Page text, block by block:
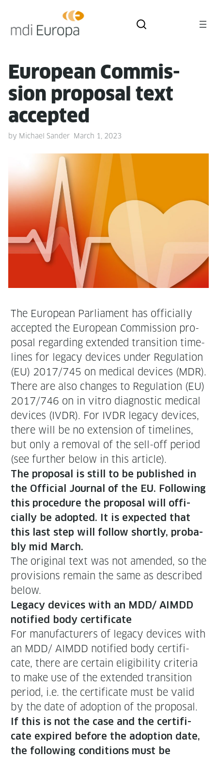
Euro­pean Com­mis­
sion pro­pos­al text
accepted
by Michael Sander March 1, 2023
The Euro­pean Par­lia­ment has offi­cial­ly
accept­ed the Euro­pean Com­mis­sion pro­
pos­al regard­ing extend­ed tran­si­tion time­
lines for lega­cy devices under Reg­u­la­tion
(EU) 2017/745 on med­ical devices (MDR).
There are also changes to Reg­u­la­tion (EU)
2017/746 on in vit­ro diag­nos­tic med­ical
devices (IVDR). For IVDR lega­cy devices,
there will be no exten­sion of time­lines,
but only a removal of the sell-off peri­od
(see fur­ther below in this article).
The pro­pos­al is still to be pub­lished in
the Offi­cial Jour­nal of the EU. Fol­low­ing
this pro­ce­dure the pro­pos­al will offi­
cial­ly be adopt­ed. It is expect­ed that
this last step will fol­low short­ly, prob­a­
bly mid March.
The orig­i­nal text was not amend­ed, so the
pro­vi­sions remain the same as described
below.
Lega­cy devices with an MDD/ AIMDD
noti­fied body certificate
For man­u­fac­tur­ers of lega­cy devices with
an MDD/ AIMDD noti­fied body cer­tifi­
cate, there are cer­tain eli­gi­bil­i­ty cri­te­ria
to make use of the extend­ed tran­si­tion
peri­od, i.e. the cer­tifi­cate must be valid
by the date of adop­tion of the pro­pos­al.
If this is not the case and the cer­tifi­
cate expired before the adop­tion date,
the fol­low­ing con­di­tions must be